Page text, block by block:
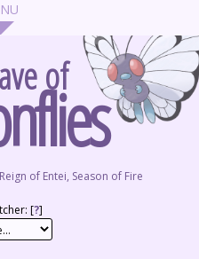
of
of Entei, Season of Fire
[?]